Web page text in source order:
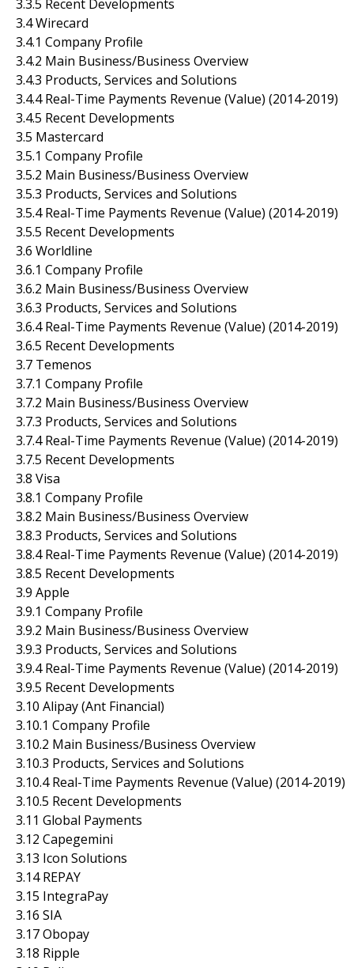
3.3.5 Recent Developments
3.4 Wirecard
3.4.1 Company Profile
3.4.2 Main Business/Business Overview
3.4.3 Products, Services and Solutions
3.4.4 Real-Time Payments Revenue (Value) (2014-2019)
3.4.5 Recent Developments
3.5 Mastercard
3.5.1 Company Profile
3.5.2 Main Business/Business Overview
3.5.3 Products, Services and Solutions
3.5.4 Real-Time Payments Revenue (Value) (2014-2019)
3.5.5 Recent Developments
3.6 Worldline
3.6.1 Company Profile
3.6.2 Main Business/Business Overview
3.6.3 Products, Services and Solutions
3.6.4 Real-Time Payments Revenue (Value) (2014-2019)
3.6.5 Recent Developments
3.7 Temenos
3.7.1 Company Profile
3.7.2 Main Business/Business Overview
3.7.3 Products, Services and Solutions
3.7.4 Real-Time Payments Revenue (Value) (2014-2019)
3.7.5 Recent Developments
3.8 Visa
3.8.1 Company Profile
3.8.2 Main Business/Business Overview
3.8.3 Products, Services and Solutions
3.8.4 Real-Time Payments Revenue (Value) (2014-2019)
3.8.5 Recent Developments
3.9 Apple
3.9.1 Company Profile
3.9.2 Main Business/Business Overview
3.9.3 Products, Services and Solutions
3.9.4 Real-Time Payments Revenue (Value) (2014-2019)
3.9.5 Recent Developments
3.10 Alipay (Ant Financial)
3.10.1 Company Profile
3.10.2 Main Business/Business Overview
3.10.3 Products, Services and Solutions
3.10.4 Real-Time Payments Revenue (Value) (2014-2019)
3.10.5 Recent Developments
3.11 Global Payments
3.12 Capegemini
3.13 Icon Solutions
3.14 REPAY
3.15 IntegraPay
3.16 SIA
3.17 Obopay
3.18 Ripple